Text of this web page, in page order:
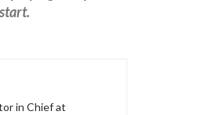
in Chief at